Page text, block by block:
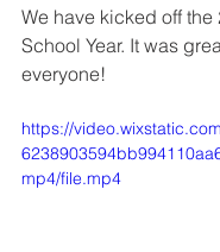
We have kicked off the
School Year. It was
everyone!
https://
mp4/file.mp4